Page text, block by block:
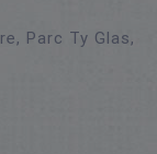
Parc Ty Glas,